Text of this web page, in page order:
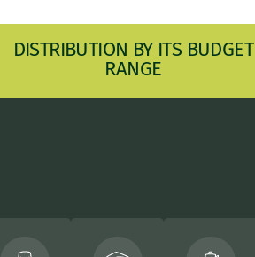
DISTRIBUTION BY ITS BUDGET
RANGE